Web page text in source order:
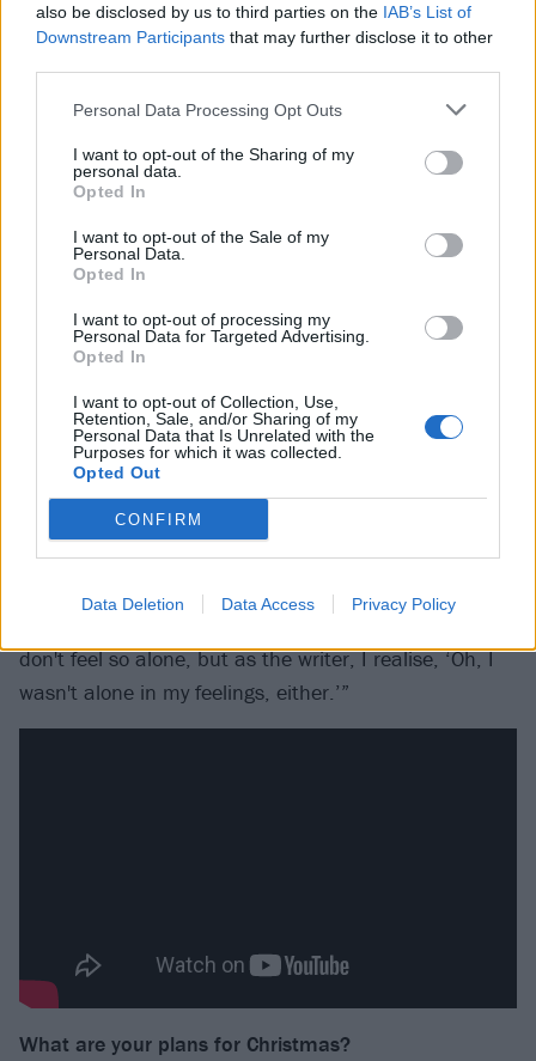
also be disclosed by us to third parties on the IAB’s List of
Downstream Participants that may further disclose it to other
Personal Data Processing Opt Outs
I want to opt-out of the Sharing of my
personal data.
Opted In
I want to opt-out of the Sale of my
Personal Data.
Opted In
I want to opt-out of processing my
Personal Data for Targeted Advertising.
Opted In
I want to opt-out of Collection, Use,
Retention, Sale, and/or Sharing of my
Personal Data that Is Unrelated with the
Purposes for which it was collected.
Opted Out
CONFIRM
Data Deletion Data Access Privacy Policy
live this life. It was like a final lesson: ‘Hey kids, this is
how you do it.’ He'll be remembered forever because
crazy antics, but just the way that he lived his life.”
In the middle of all this, you released
“It’s so weird because I still go, ‘I
there was
something else…’ I’m so proud of it, and taking it on
the road, already I’ve been seeing people singing
along, getting lyric tattoos. That always blows my
mind, because we create music in a very personal
sense, and a lot of times it can feel kind of isolating.
When you're writing a song, it can feel like you're the
only one that feels that way. But then I get proven
wrong every single time, because you release it to the
world, and then you get people saying, ‘Oh my gosh,
my
song. You said something that I wasn't able
don't feel so alone, but as the writer, I realise, ‘Oh, I
wasn't alone in my feelings, either.’”
What are your plans for Christmas?